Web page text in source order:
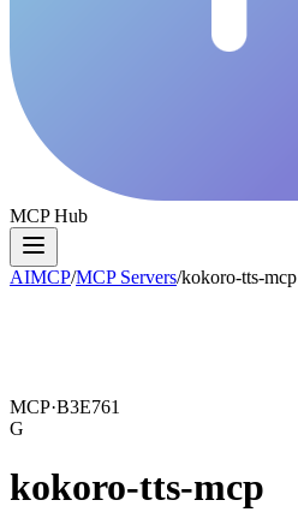
MCP Hub
AIMCP/MCP Servers/kokoro-tts-mcp
MCP·B3E761
G
kokoro-tts-mcp